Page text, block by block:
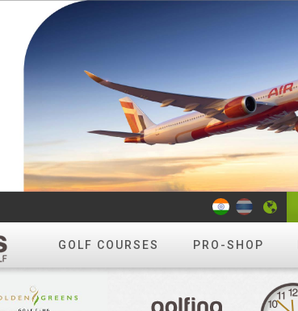
GOLF COURSES PRO-SHOP